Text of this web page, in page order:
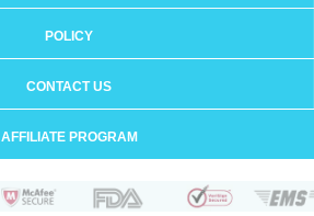
POLICY
CONTACT US
AFFILIATE PROGRAM